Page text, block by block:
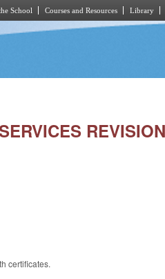
School Courses and Resources Library
certificates.